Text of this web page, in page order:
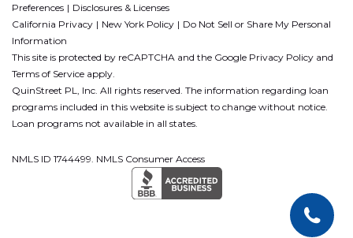
Preferences
Disclosures & Licenses
California Privacy
New York Policy
Do Not Sell or Share My Personal
Information
This site is protected by reCAPTCHA and the Google Privacy Policy and
Terms of Service apply.
QuinStreet PL, Inc. All rights reserved. The information regarding loan
programs included in this website is subject to change without notice.
Loan programs not available in all states.
NMLS ID 1744499. NMLS Consumer Access